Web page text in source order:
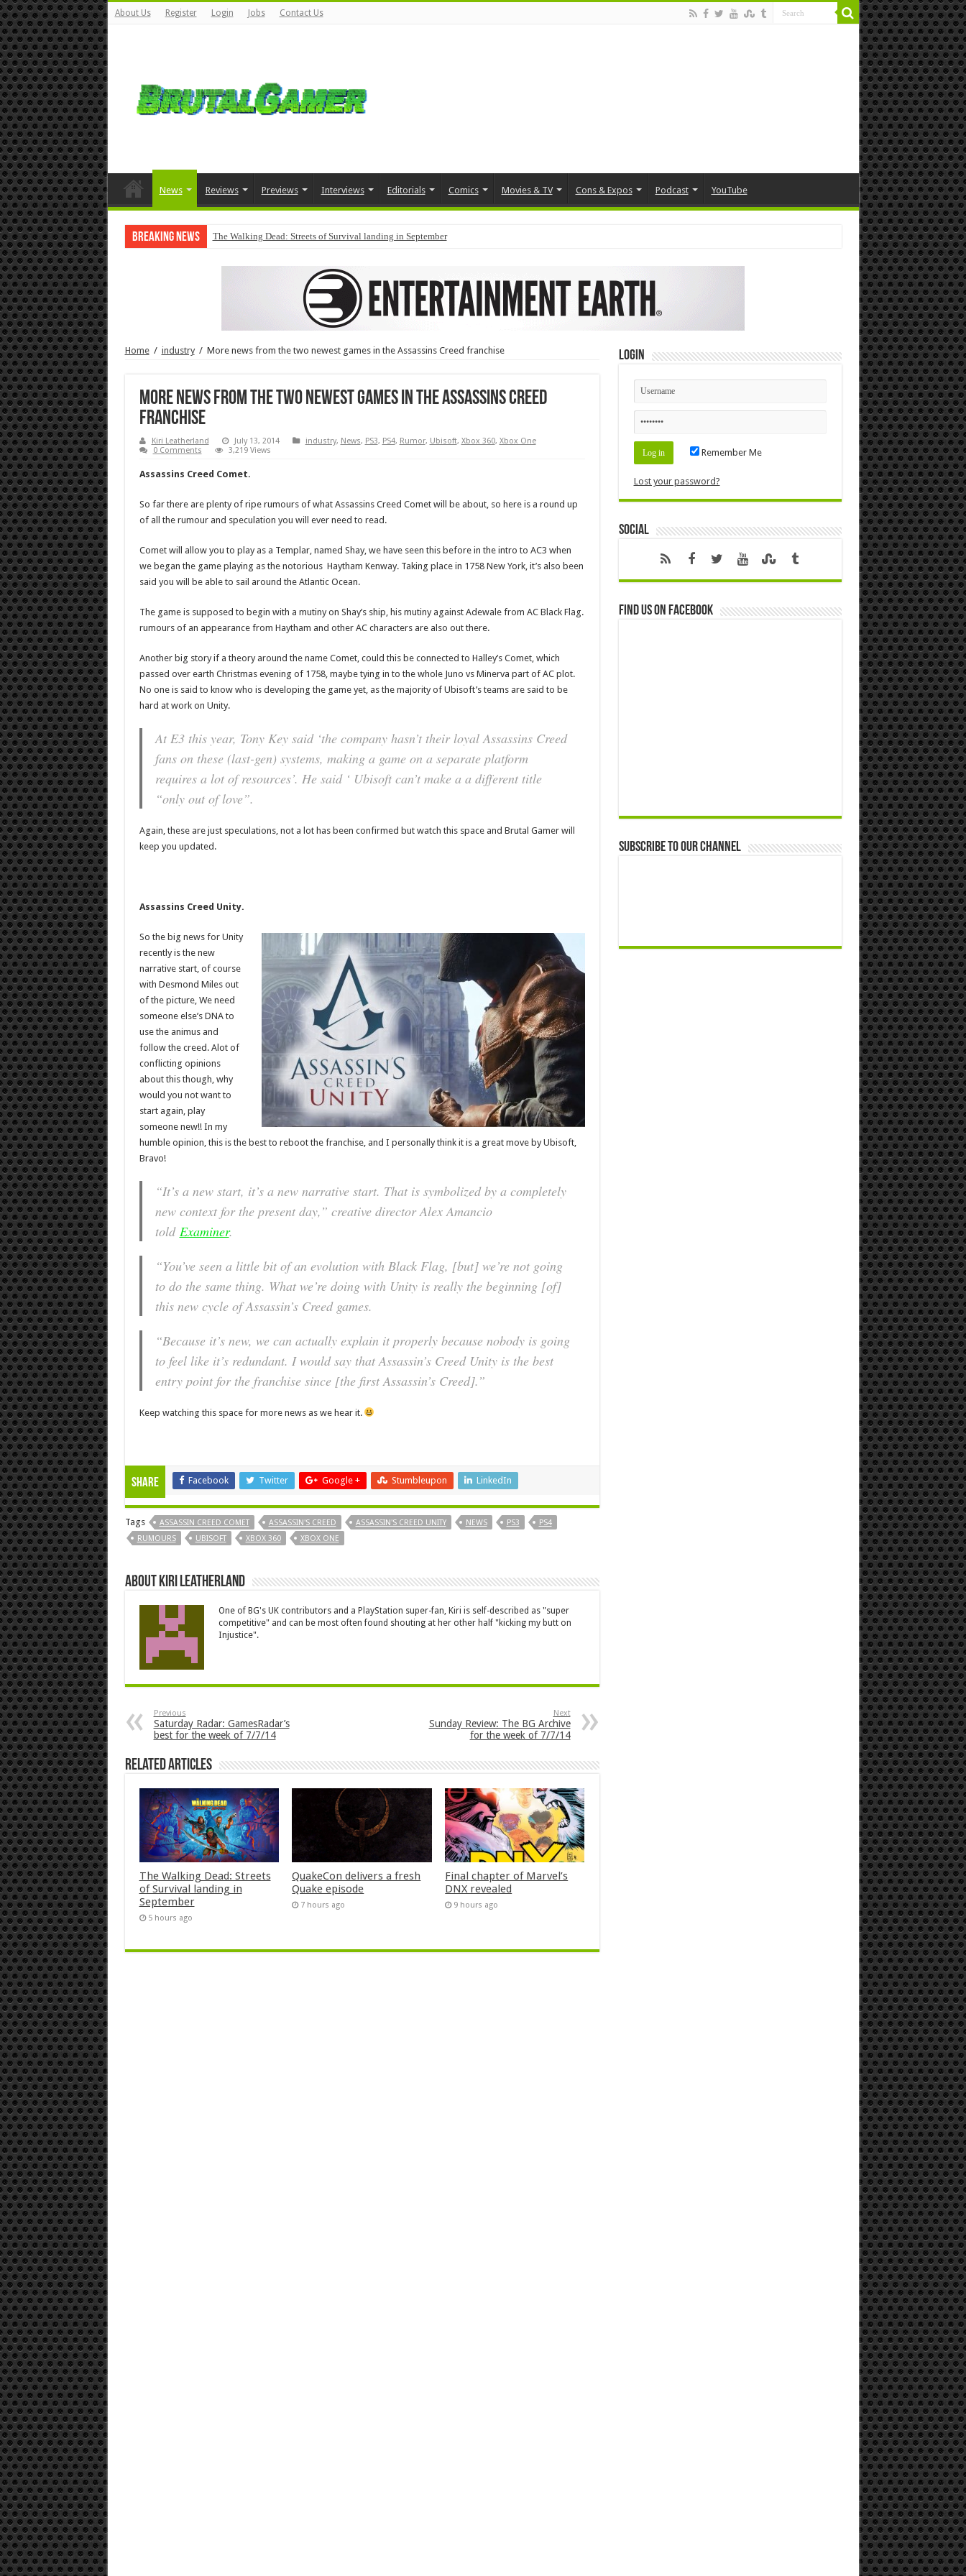
About Us Register Login Jobs Contact Us
News Reviews Previews Interviews Editorials Comics Movies & TV Cons & Expos Podcast YouTube
Breaking News The Walking Dead: Streets of Survival landing in September
Home / industry / More news from the two newest games in the Assassins Creed franchise
More news from the two newest games in the Assassins Creed
franchise
Kiri Leatherland July 13, 2014 industry, News, PS3, PS4, Rumor, Ubisoft, Xbox 360, Xbox One
0 Comments
3,219 Views
Assassins Creed Comet.
So far there are plenty of ripe rumours of what Assassins Creed Comet will be about, so here is a round up
of all the rumour and speculation you will ever need to read.
Comet will allow you to play as a Templar, named Shay, we have seen this before in the intro to AC3 when
we began the game playing as the notorious Haytham Kenway. Taking place in 1758 New York, it’s also been
said you will be able to sail around the Atlantic Ocean.
The game is supposed to begin with a mutiny on Shay’s ship, his mutiny against Adewale from AC Black Flag.
rumours of an appearance from Haytham and other AC characters are also out there.
Another big story if a theory around the name Comet, could this be connected to Halley’s Comet, which
passed over earth Christmas evening of 1758, maybe tying in to the whole Juno vs Minerva part of AC plot.
No one is said to know who is developing the game yet, as the majority of Ubisoft’s teams are said to be
hard at work on Unity.
At E3 this year, Tony Key said ‘the company hasn’t their loyal Assassins Creed
fans on these (last-gen) systems, making a game on a separate platform
requires a lot of resources’. He said ‘ Ubisoft can’t make a a different title
“only out of love”.
Again, these are just speculations, not a lot has been confirmed but watch this space and Brutal Gamer will
keep you updated.
Assassins Creed Unity.
So the big news for Unity
recently is the new
narrative start, of course
with Desmond Miles out
of the picture, We need
someone else’s DNA to
use the animus and
follow the creed. Alot of
conflicting opinions
about this though, why
would you not want to
start again, play
someone new!! In my
humble opinion, this is the best to reboot the franchise, and I personally think it is a great move by Ubisoft,
Bravo!
“It’s a new start, it’s a new narrative start. That is symbolized by a completely
new context for the present day,” creative director Alex Amancio
told Examiner.
“You’ve seen a little bit of an evolution with Black Flag, [but] we’re not going
to do the same thing. What we’re doing with Unity is really the beginning [of]
this new cycle of Assassin’s Creed games.
“Because it’s new, we can actually explain it properly because nobody is going
to feel like it’s redundant. I would say that Assassin’s Creed Unity is the best
entry point for the franchise since [the first Assassin’s Creed].”
Keep watching this space for more news as we hear it.
Share Facebook Twitter Google + Stumbleupon LinkedIn
Tags ASSASSIN CREED COMET ASSASSIN'S CREED ASSASSIN'S CREED UNITY NEWS PS3
PS4
RUMOURS
UBISOFT XBOX 360 XBOX ONE
About Kiri Leatherland
One of BG's UK contributors and a PlayStation super-fan, Kiri is self-described as "super
competitive" and can be most often found shouting at her other half "kicking my butt on
Injustice".
Previous
Saturday Radar: GamesRadar’s
best for the week of 7/7/14
Next
Sunday Review: The BG Archive
for the week of 7/7/14
Related Articles
The Walking Dead: Streets
of Survival landing in
September
5 hours ago
QuakeCon delivers a fresh
Quake episode
7 hours ago
Final chapter of Marvel’s
DNX revealed
9 hours ago
Login
Remember Me
Lost your password?
Social
Find us on Facebook
Subscribe to our Channel